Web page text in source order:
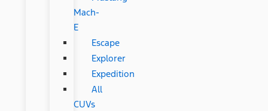
Mach-
E
Escape
Explorer
Expedition
All
CUVs